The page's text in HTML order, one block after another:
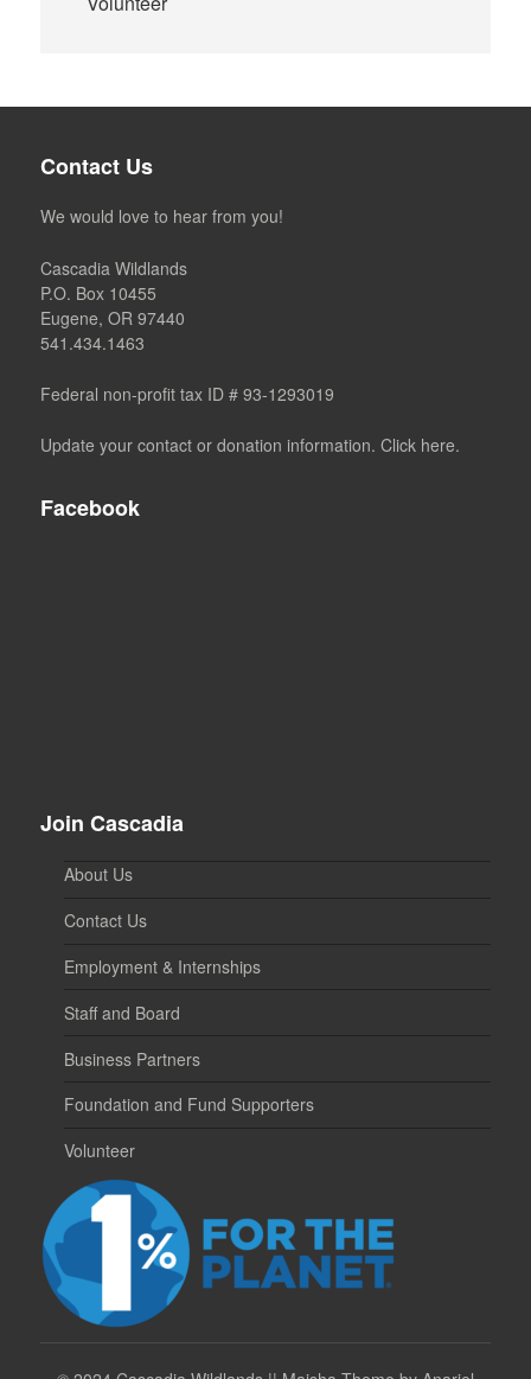
Contact Us
We would love to hear from you!
Cascadia Wildlands
P.O. Box 10455
Eugene, OR 97440
541.434.1463
Federal non-profit tax ID # 93-1293019
Update your contact or donation information. Click here.
Facebook
Join Cascadia
About Us
Contact Us
Employment & Internships
Staff and Board
Business Partners
Foundation and Fund Supporters
Volunteer